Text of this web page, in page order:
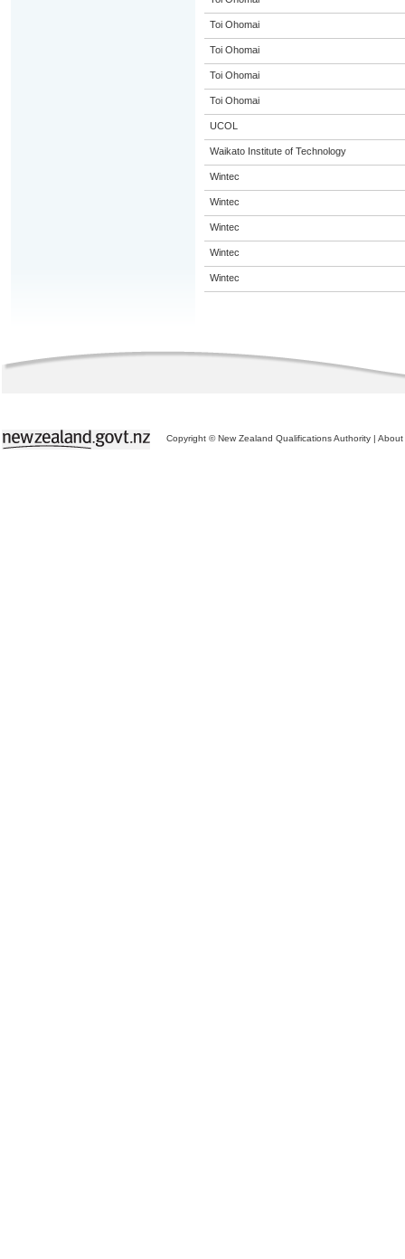
Toi Ohomai
Toi Ohomai
Toi Ohomai
Toi Ohomai
UCOL
Waikato Institute of Technology
Wintec
Wintec
Wintec
Wintec
Wintec
Copyright © New Zealand Qualifications Authority | About